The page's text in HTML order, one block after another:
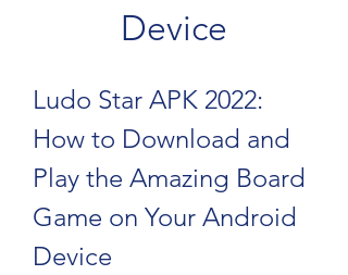
Device
Ludo Star APK 2022:
How to Download and
Play the Amazing Board
Game on Your Android
Device